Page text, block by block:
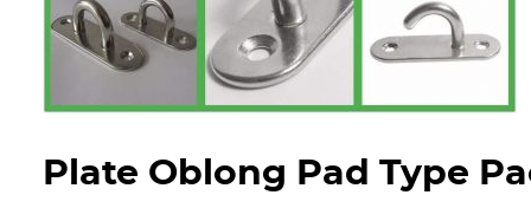
Plate Oblong Pad Type